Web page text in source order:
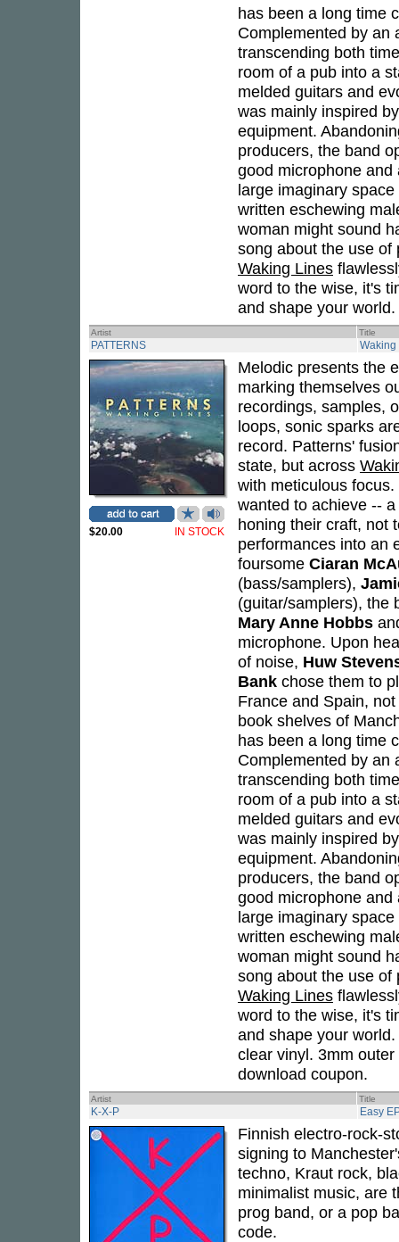
has been a long time
Complemented by an
transcending both
room of a pub into a
melded guitars and
was mainly inspired
equipment.
producers, the band
good microphone
large imaginary
written eschewing
woman might sound
song about the use of
Waking Lines
word to the wise, it's
and shape your world.
Artist Title
PATTERNS Waking
$20.00 IN STOCK
Melodic presents the
marking themselves
recordings, samples,
loops, sonic sparks
record. Patterns'
state, but across
with meticulous
wanted to achieve --
honing their craft, not
performances into an
foursome Ciaran
(bass/samplers),
(guitar/samplers), the
Mary Anne Hobbs
microphone. Upon
of noise, Huw
Bank chose them to
France and Spain,
book shelves of
has been a long time
Complemented by an
transcending both
room of a pub into a
melded guitars and
was mainly inspired
equipment.
producers, the band
good microphone
large imaginary
written eschewing
woman might sound
song about the use of
Waking Lines
word to the wise, it's
and shape your
clear vinyl. 3mm
download coupon.
Artist Title
K-X-P Easy
Finnish electro-rock-
signing to
techno, Kraut rock,
minimalist music, are
prog band, or a pop
code.